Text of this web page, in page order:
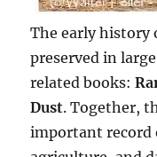
The early history
preserved in
related books:
Dust. Together,
important record